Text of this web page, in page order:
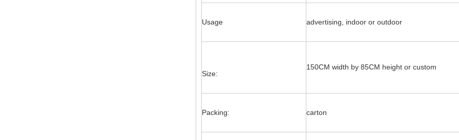
Usage advertising, indoor or outdoor
Size:
150CM width by 85CM height or custom
Packing: carton